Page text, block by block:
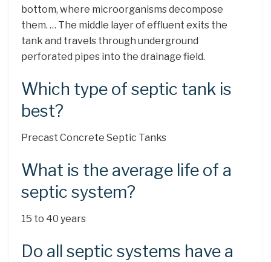
bottom, where microorganisms decompose
them. … The middle layer of effluent exits the
tank and travels through underground
perforated pipes into the drainage field.
Which type of septic tank is
best?
Precast Concrete Septic Tanks
What is the average life of a
septic system?
15 to 40 years
Do all septic systems have a